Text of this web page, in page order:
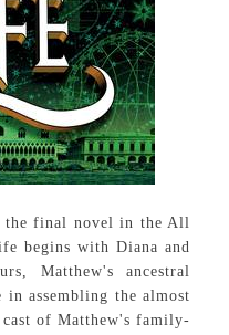
the final novel in the All
begins with Diana and
Matthew's ancestral
in assembling the almost
of Matthew's family-